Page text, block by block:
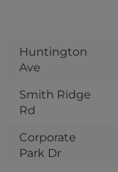
Huntington
Ave
Smith Ridge
Rd
Corporate
Park Dr